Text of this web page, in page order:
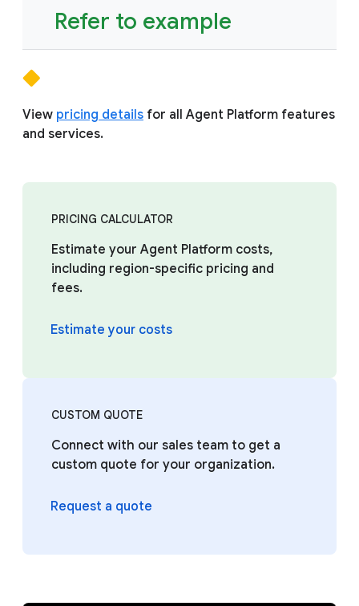
Refer to example
View pricing details for all Agent Platform features
and services.
PRICING CALCULATOR
Estimate your Agent Platform costs,
including region-specific pricing and
fees.
Estimate your costs
CUSTOM QUOTE
Connect with our sales team to get a
custom quote for your organization.
Request a quote